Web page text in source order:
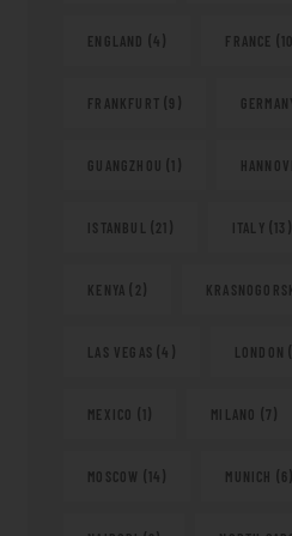
ENGLAND (4) FRANCE (10)
FRANKFURT (9)
GUANGZHOU (1)
ISTANBUL (21) ITALY (13)
KENYA (2)
LAS VEGAS (4) LONDON
MEXICO (1) MILANO (7)
MOSCOW (14) MUNICH (6)